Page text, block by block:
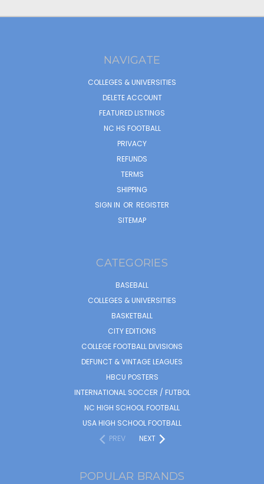
NAVIGATE
COLLEGES & UNIVERSITIES
DELETE ACCOUNT
FEATURED LISTINGS
NC HS FOOTBALL
PRIVACY
REFUNDS
TERMS
SHIPPING
SIGN IN OR REGISTER
SITEMAP
CATEGORIES
BASEBALL
COLLEGES & UNIVERSITIES
BASKETBALL
CITY EDITIONS
COLLEGE FOOTBALL DIVISIONS
DEFUNCT & VINTAGE LEAGUES
HBCU POSTERS
INTERNATIONAL SOCCER / FUTBOL
NC HIGH SCHOOL FOOTBALL
USA HIGH SCHOOL FOOTBALL
PREV
NEXT
POPULAR BRANDS